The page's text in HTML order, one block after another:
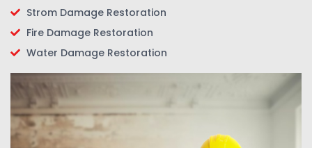
Strom Damage Restoration
Fire Damage Restoration
Water Damage Restoration